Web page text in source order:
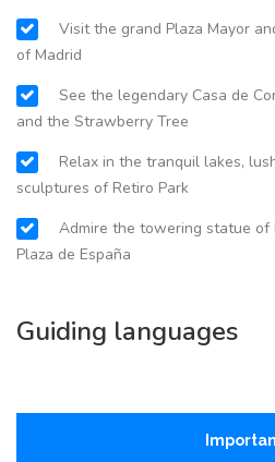
Visit the grand Plaza Mayor
of Madrid
See the legendary Casa de
and the Strawberry Tree
Relax in the tranquil lakes,
sculptures of Retiro Park
Admire the towering statue of
Plaza de España
Guiding languages